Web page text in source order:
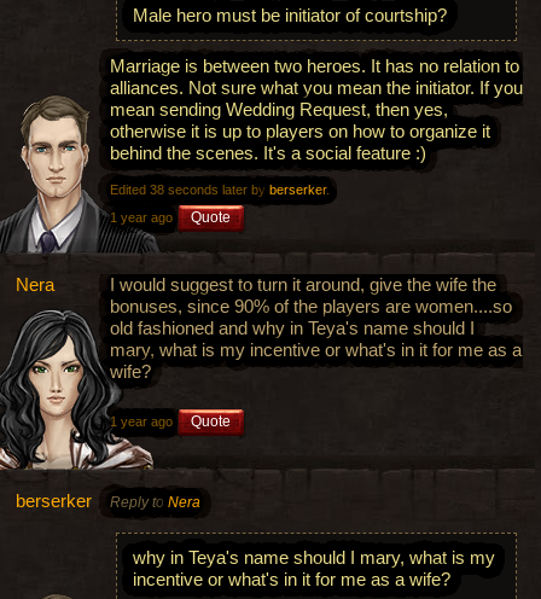
Male hero must be initiator of courtship?
Marriage is between two heroes. It has no relation to
alliances. Not sure what you mean the initiator. If you
mean sending Wedding Request, then yes,
otherwise it is up to players on how to organize it
behind the scenes. It's a social feature :)
Edited 38 seconds later by berserker.
1 year ago
Quote
Nera
I would suggest to turn it around, give the wife the
bonuses, since 90% of the players are women....so
old fashioned and why in Teya's name should I
mary, what is my incentive or what's in it for me as a
wife?
1 year ago Quote
berserker Reply to Nera
why in Teya's name should I mary, what is my
incentive or what's in it for me as a wife?